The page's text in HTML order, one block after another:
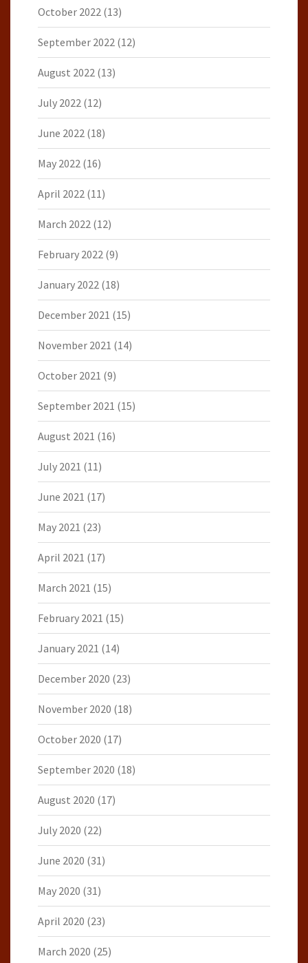
October 2022 (13)
September 2022 (12)
August 2022 (13)
July 2022 (12)
June 2022 (18)
May 2022 (16)
April 2022 (11)
March 2022 (12)
February 2022 (9)
January 2022 (18)
December 2021 (15)
November 2021 (14)
October 2021 (9)
September 2021 (15)
August 2021 (16)
July 2021 (11)
June 2021 (17)
May 2021 (23)
April 2021 (17)
March 2021 (15)
February 2021 (15)
January 2021 (14)
December 2020 (23)
November 2020 (18)
October 2020 (17)
September 2020 (18)
August 2020 (17)
July 2020 (22)
June 2020 (31)
May 2020 (31)
April 2020 (23)
March 2020 (25)